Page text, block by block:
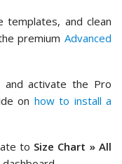
templates, and clean
premium Advanced
and activate the Pro
on how to install a
to Size Chart » All